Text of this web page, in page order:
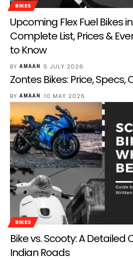
BIKES
Upcoming Flex Fuel Bikes
Complete List, Prices &
to Know
BY AMAAN 5 JULY 2026
Zontes Bikes: Price,
BY AMAAN 10 MAY 2026
BIKES
Bike vs. Scooty: A
Indian Roads